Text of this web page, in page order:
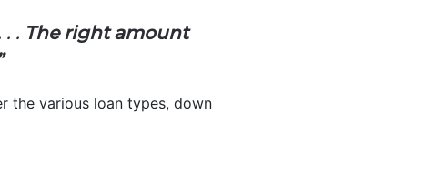
. The right amount
the various loan types, down